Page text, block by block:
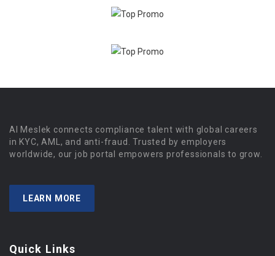
Al Meslek connects compliance talent with global careers
in KYC, AML, and anti-fraud. Trusted by employers
worldwide, our job portal empowers professionals to grow.
LEARN MORE
Quick Links